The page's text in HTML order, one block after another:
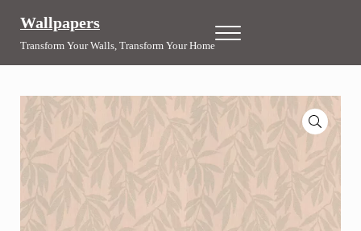
Wallpapers
Transform Your Walls, Transform Your Home
Menu
🔍